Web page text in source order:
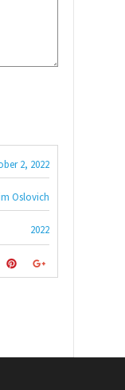
2, 2022
Oslovich
2022